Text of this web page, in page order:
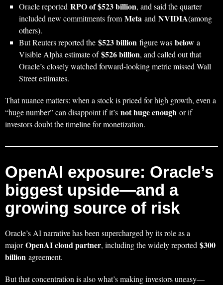
Oracle reported RPO of $523 billion, and said the quarter
included new commitments fromMeta and NVIDIA(among
others).
But Reuters reported the $523 billion figure was below a
Visible Alpha estimate of$526 billion, and called out that
Oracle’s closely watched forward-looking metric missed Wall
Street estimates.
That nuance matters: when a stock is priced for high growth, even a
“huge number” can disappoint if it’s not huge enough or if
investors doubt the timeline for monetization.
OpenAI exposure: Oracle’s
biggest upside—and a
growing source of risk
Oracle’s AI narrative has been supercharged by its role as a
majorOpenAI cloud partner, including the widely reported $300
billion agreement.
But that concentration is also what’s making investors uneasy—